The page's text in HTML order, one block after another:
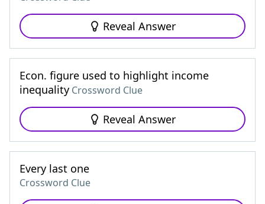
Reveal Answer
Econ. figure used to highlight income
inequality Crossword Clue
Reveal Answer
Every last one
Crossword Clue